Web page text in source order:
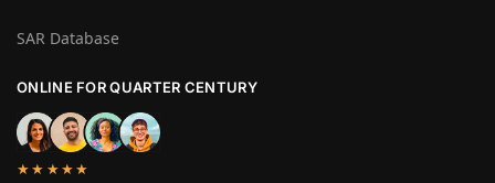
SAR Database
ONLINE FOR QUARTER CENTURY
★★★★★